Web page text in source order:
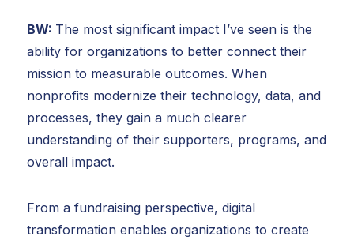
BW: The most significant impact I’ve seen is the
ability for organizations to better connect their
mission to measurable outcomes. When
nonprofits modernize their technology, data, and
processes, they gain a much clearer
understanding of their supporters, programs, and
overall impact.
From a fundraising perspective, digital
transformation enables organizations to create